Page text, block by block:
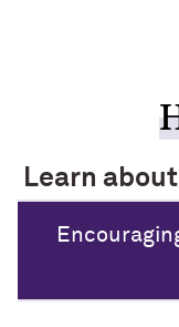
Learn
and a
Attracting